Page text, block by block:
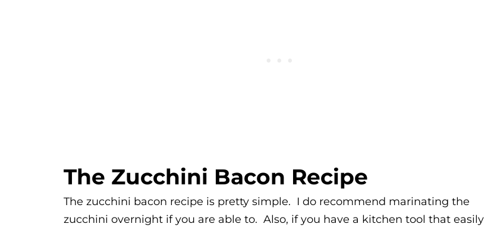
The Zucchini Bacon Recipe
The zucchini bacon recipe is pretty simple. I do recommend marinating the
zucchini overnight if you are able to. Also, if you have a kitchen tool that easily